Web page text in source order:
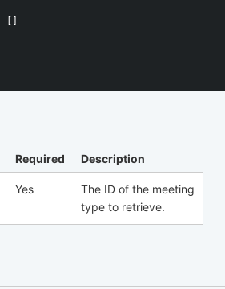
Required Description
Yes
The ID of the meeting
type to retrieve.